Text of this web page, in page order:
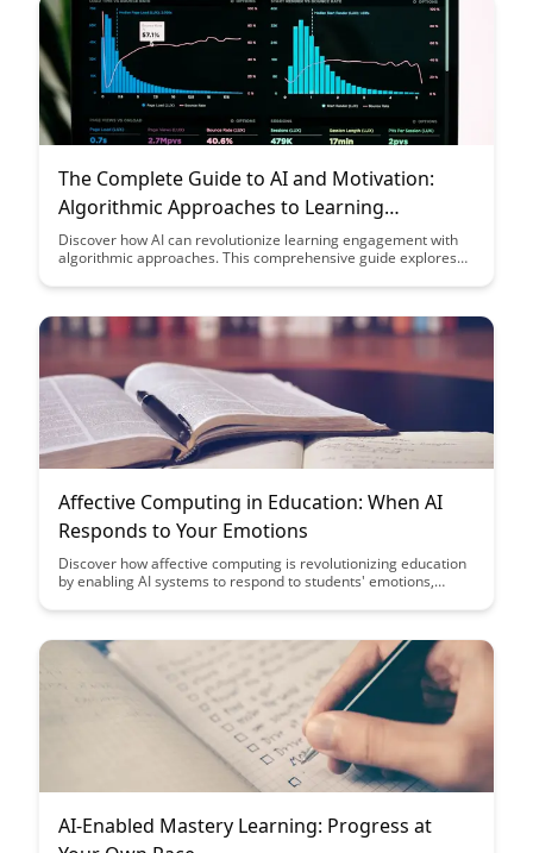
The Complete Guide to AI and Motivation:
Algorithmic Approaches to Learning
Engagement
Discover how AI can revolutionize learning engagement with
algorithmic approaches. This comprehensive guide explores
enhance educational experiences and drive learner success.
Affective Computing in Education: When AI
Responds to Your Emotions
Discover how affective computing is revolutionizing education
by enabling AI systems to respond to students' emotions,
engagement. Explore the potential of emotional recognition
more empathetic learning environments.
AI-Enabled Mastery Learning: Progress at